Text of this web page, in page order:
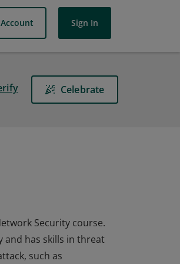
Sign In
Celebrate
Security course.
has skills in threat
such as